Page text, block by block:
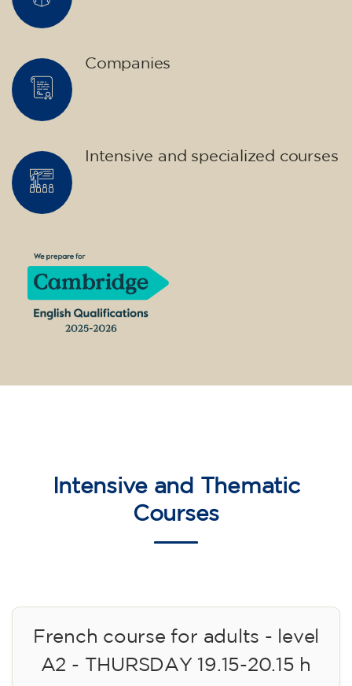
Companies
Intensive and specialized courses
Intensive and Thematic
Courses
French course for adults - level
A2 - THURSDAY 19.15-20.15 h